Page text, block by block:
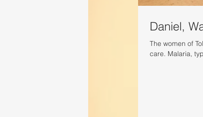
Daniel,
The women of
care. Malaria,